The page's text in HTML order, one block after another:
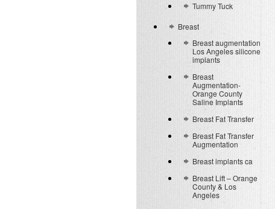
Tummy Tuck
Breast
Breast augmentation
Los Angeles silicone
implants
Breast
Augmentation-
Orange County
Saline Implants
Breast Fat Transfer
Breast Fat Transfer
Augmentation
Breast implants ca
Breast Lift – Orange
County & Los
Angeles